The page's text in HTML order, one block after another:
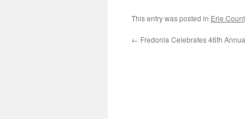
This entry was posted in Erie
← Fredonia Celebrates 46th